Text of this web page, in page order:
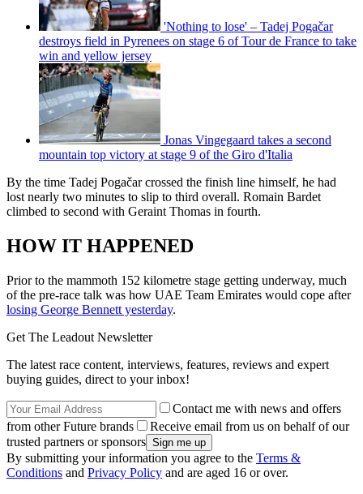
'Nothing to lose' – Tadej Pogačar
destroys field in Pyrenees on stage 6 of Tour de France to take
win and yellow jersey
Jonas Vingegaard takes a second
mountain top victory at stage 9 of the Giro d'Italia
By the time Tadej Pogačar crossed the finish line himself, he had
lost nearly two minutes to slip to third overall. Romain Bardet
climbed to second with Geraint Thomas in fourth.
HOW IT HAPPENED
Prior to the mammoth 152 kilometre stage getting underway, much
of the pre-race talk was how UAE Team Emirates would cope after
losing George Bennett yesterday.
Get The Leadout Newsletter
The latest race content, interviews, features, reviews and expert
buying guides, direct to your inbox!
Contact me with news and offers
from other Future brands
Receive email from us on behalf of our
trusted partners or sponsors
By submitting your information you agree to the Terms &
Conditions and Privacy Policy and are aged 16 or over.